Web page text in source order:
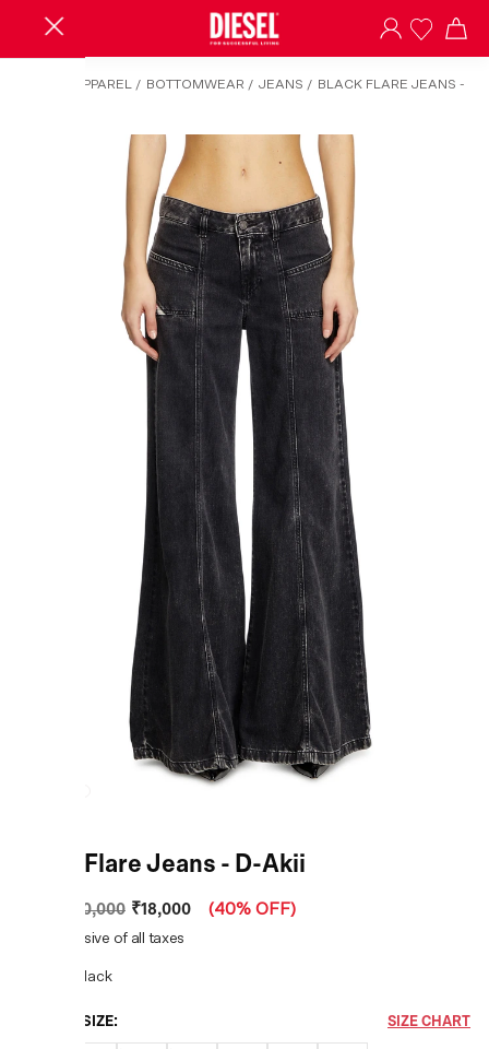
APPAREL / BOTTOMWEAR / JEANS / BLACK FLARE JEANS -
Black Flare Jeans - D-Akii
₹30,000 ₹18,000 (40% OFF)
Price inclusive of all taxes
Black
CHOOSE SIZE: SIZE CHART